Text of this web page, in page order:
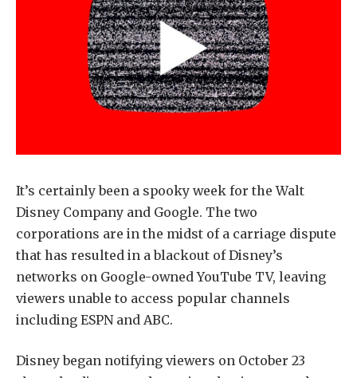
It’s certainly been a spooky week for the Walt
Disney Company and Google. The two
corporations are in the midst of a carriage dispute
that has resulted in a blackout of Disney’s
networks on Google-owned YouTube TV, leaving
viewers unable to access popular channels
including ESPN and ABC.
Disney began notifying viewers on October 23